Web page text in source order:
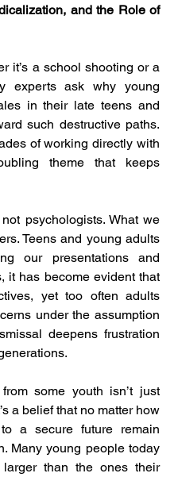
and the Role of
it’s a school shooting or a
experts ask why young
in their late teens and
such destructive paths.
of working directly with
theme that keeps
psychologists. What we
Teens and young adults
our presentations and
it has become evident that
yet too often adults
under the assumption
deepens frustration
some youth isn’t just
a belief that no matter how
a secure future remain
Many young people today
than the ones their